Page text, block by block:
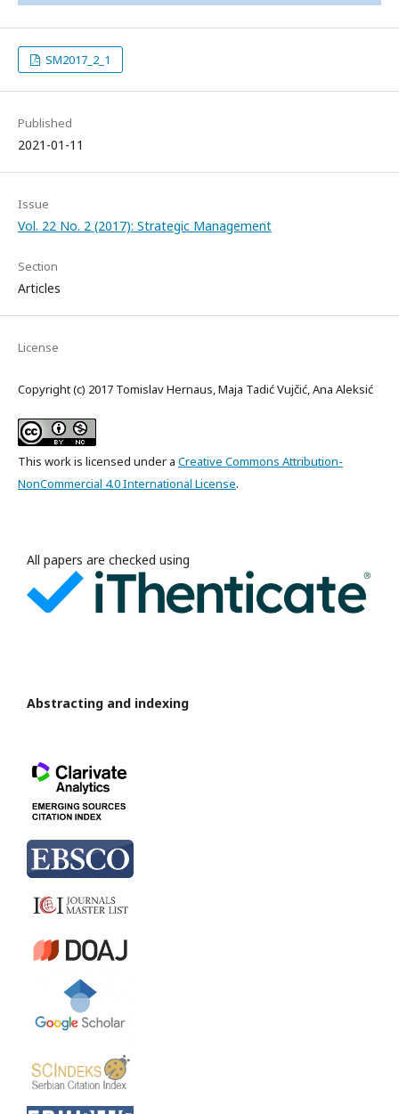
SM2017_2_1
Published
2021-01-11
Issue
Vol. 22 No. 2 (2017): Strategic Management
Section
Articles
License
Copyright (c) 2017 Tomislav Hernaus, Maja Tadić Vujčić, Ana Aleksić
This work is licensed under a Creative Commons Attribution-
NonCommercial 4.0 International License.
All papers are checked using
Abstracting and indexing